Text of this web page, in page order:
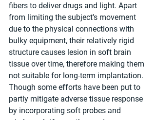
fibers to deliver drugs and light. Apart
from limiting the subject's movement
due to the physical connections with
bulky equipment, their relatively rigid
structure causes lesion in soft brain
tissue over time, therefore making them
not suitable for long-term implantation.
Though some efforts have been put to
partly mitigate adverse tissue response
by incorporating soft probes and